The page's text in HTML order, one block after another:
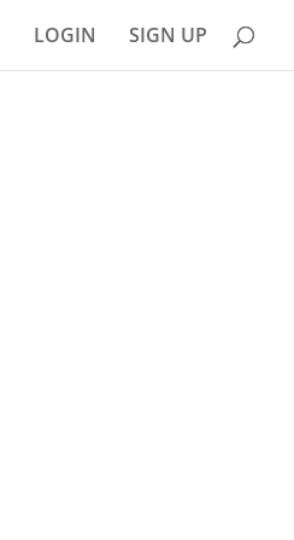
LOGIN SIGN UP